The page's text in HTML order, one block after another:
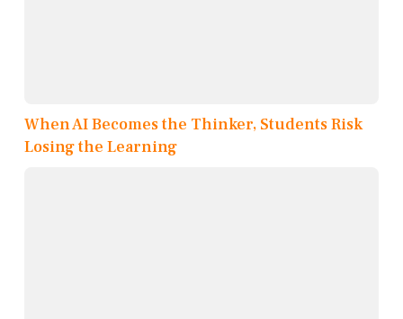
When AI Becomes the Thinker, Students Risk
Losing the Learning